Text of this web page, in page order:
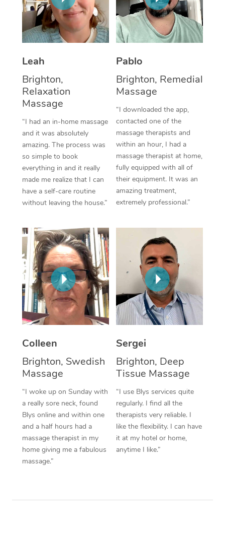
Leah
Brighton,
Relaxation
Massage
“I had an in-home massage
and it was absolutely
amazing. The process was
so simple to book
everything in and it really
made me realize that I can
have a self-care routine
without leaving the house.”
Pablo
Brighton, Remedial
Massage
“I downloaded the app,
contacted one of the
massage therapists and
within an hour, I had a
massage therapist at home,
fully equipped with all of
their equipment. It was an
amazing treatment,
extremely professional.”
Colleen
Brighton, Swedish
Massage
“I woke up on Sunday with
a really sore neck, found
Blys online and within one
and a half hours had a
massage therapist in my
home giving me a fabulous
massage.”
Sergei
Brighton, Deep
Tissue Massage
“I use Blys services quite
regularly. I find all the
therapists very reliable. I
like the flexibility. I can have
it at my hotel or home,
anytime I like.”
Thai Massage
Aromatherapy
Traditional Chinese
Oncology Massage
Trigger Point
Therapy
Myofascial Release
Lomi Lomi Massage
Corporate Massage
NDIS Podiatry
Spray Tan Near Me
Facial Near Me
Nails Near Me
View All Locations
Download the Blys
Contact Us
Log in